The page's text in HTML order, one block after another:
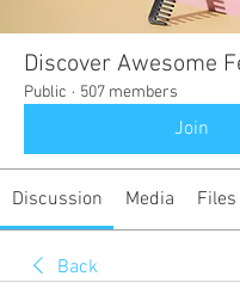
Discover Awesome
Public · 507 members
Join
Discussion Media Files
Back